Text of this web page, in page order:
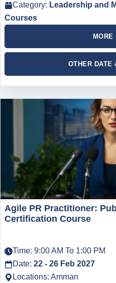
Category: Leadership and
Courses
MORE
OTHER DATE
Agile PR Practitioner:
Certification Course
Time: 9:00 AM To 1:00 PM
Date: 22 - 26 Feb 2027
Locations: Amman